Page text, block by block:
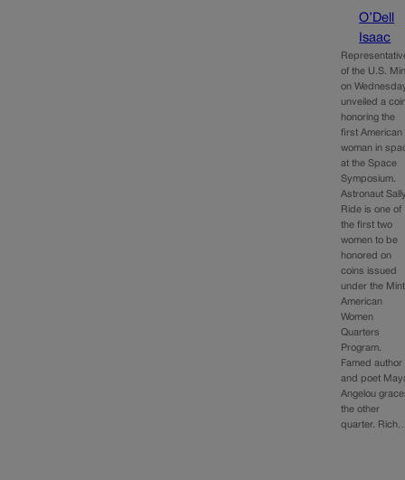
O’Dell
Isaac
of the U.S.
on
unveiled a
honoring the
first American
woman in
at the Space
Symposium.
Astronaut
Ride is one of
the first two
women to be
honored on
coins issued
under the
American
Women
Quarters
Program.
Famed author
and poet
Angelou
the other
quarter.